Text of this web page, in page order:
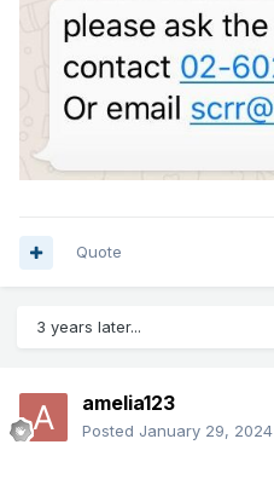
Quote
3 years later...
amelia123
Posted January 29, 2024